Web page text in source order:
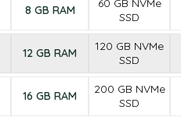
8 GB RAM
60 GB NVMe
SSD
12 GB RAM
120 GB NVMe
SSD
16 GB RAM
200 GB NVMe
SSD